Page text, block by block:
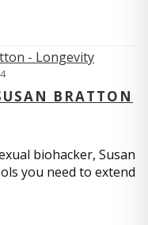
BRATTON
biohacker, Susan
you need to extend